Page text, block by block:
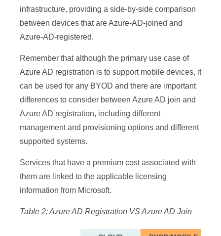
& 2019
2019 VMs in
Azure
iOS, Android,
✘ ✘
Provisioning
Options
Self-Service:
Settings
✓ ✘
Self-Service:
Domain join via
✘
Domain join via
2019
2019 VMs in
Azure
iOS, Android,
Provisioning
Options
Self-Service:
Settings
Self-Service:
Domain join via
Domain join via
infrastructure, providing a side-by-side comparison
between devices that are Azure-AD-joined and
Azure-AD-registered.
Remember that although the primary use case of
Azure AD registration is to support mobile devices, it
can be used for any BYOD and there are important
differences to consider between Azure AD join and
Azure AD registration, including different
management and provisioning options and different
supported systems.
Services that have a premium cost associated with
them are linked to the applicable licensing
information from Microsoft.
Table 2: Azure AD Registration VS Azure AD Join